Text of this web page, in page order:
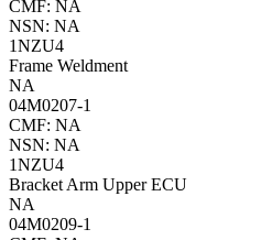
CMF: NA
NSN: NA
1NZU4
Frame Weldment
NA
04M0207-1
CMF: NA
NSN: NA
1NZU4
Bracket Arm Upper ECU
NA
04M0209-1